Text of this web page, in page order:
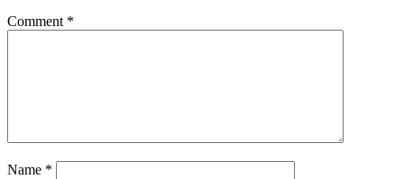
Comment *
Name *